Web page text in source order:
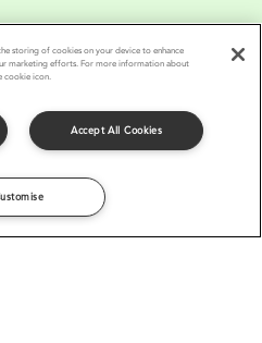
storing of cookies on your device to enhance
marketing efforts. For more information about
cookie icon.
Accept All Cookies